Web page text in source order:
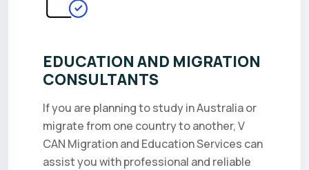
EDUCATION AND MIGRATION
CONSULTANTS
If you are planning to study in Australia or
migrate from one country to another, V
CAN Migration and Education Services can
assist you with professional and reliable